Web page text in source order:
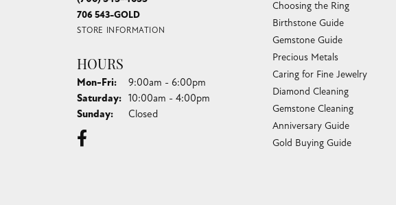
706 543-GOLD
STORE INFORMATION
HOURS
Mon-Fri:Monday - Friday:
9:00am - 6:00pm
Saturday: 10:00am - 4:00pm
Sunday: Closed
Choosing the Ring
Birthstone Guide
Gemstone Guide
Precious Metals
Caring for Fine Jewelry
Diamond Cleaning
Gemstone Cleaning
Anniversary Guide
Gold Buying Guide